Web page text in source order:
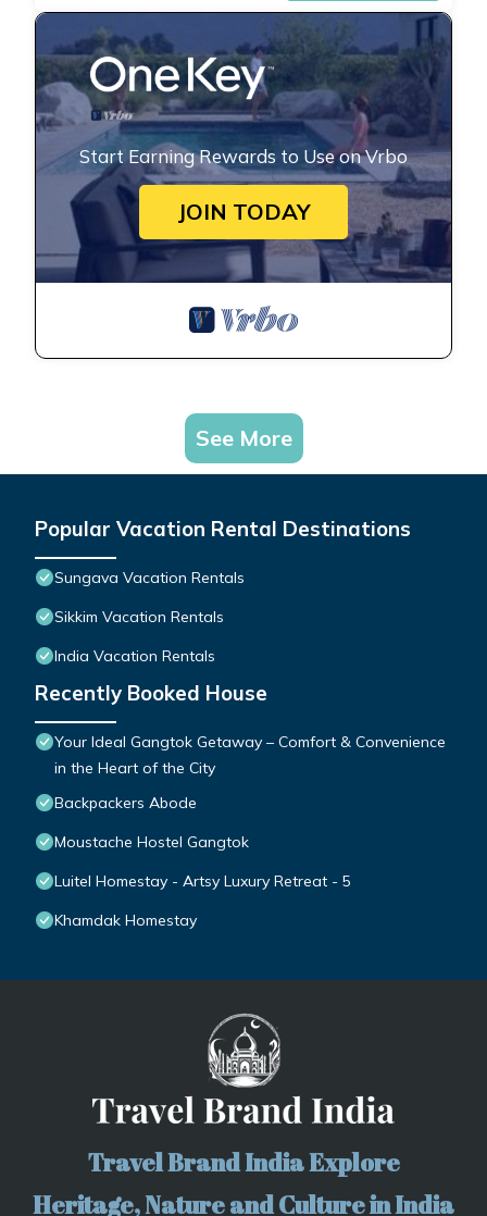
Start Earning Rewards to Use on Vrbo
JOIN TODAY
See More
Popular Vacation Rental Destinations
Sungava Vacation Rentals
Sikkim Vacation Rentals
India Vacation Rentals
Recently Booked House
Your Ideal Gangtok Getaway – Comfort & Convenience
in the Heart of the City
Backpackers Abode
Moustache Hostel Gangtok
Luitel Homestay - Artsy Luxury Retreat - 5
Khamdak Homestay
Travel Brand India Explore
Heritage, Nature and Culture in India